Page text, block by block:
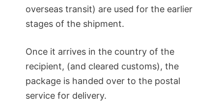
overseas transit) are used for the earlier
stages of the shipment.
Once it arrives in the country of the
recipient, (and cleared customs), the
package is handed over to the postal
service for delivery.